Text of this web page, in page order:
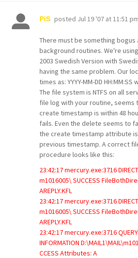
PiS posted Jul 19 '07 at 11:51 pm
There must be something bogus
background routines. We're
2003 Swedish Version with
having the same problem. Our
times as: YYYY-MM-DD
The file system is NTFS on all
file log with your routine, seems
create timestamp is within 48
fails. Even the delete seems to
the create timestamp attribute
previous timestamp. A correct
procedure looks like this:
23:42:17 mercury.exe:3716
m1016005\ SUCCESS
AREPLY.KFL
23:42:17 mercury.exe:3716
m1016005\ SUCCESS
AREPLY.KFL
23:42:17 mercury.exe:3716 QUERY
INFORMATION
CCESS Attributes: A